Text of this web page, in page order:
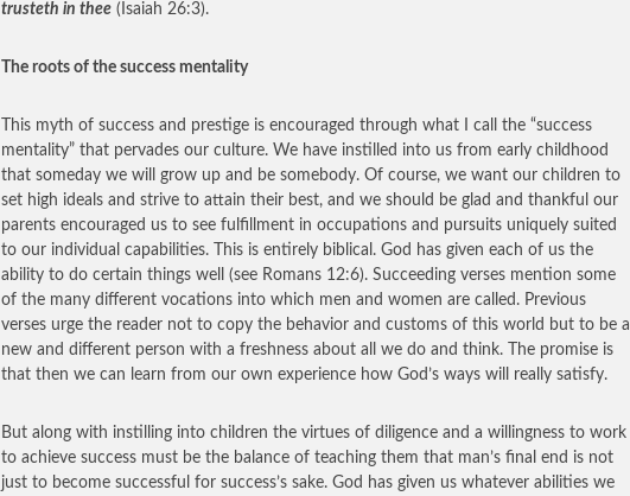
trusteth in thee (Isaiah 26:3).
The roots of the success mentality
This myth of success and prestige is encouraged through what I call the “success
mentality” that pervades our culture. We have instilled into us from early childhood
that someday we will grow up and be somebody. Of course, we want our children to
set high ideals and strive to attain their best, and we should be glad and thankful our
parents encouraged us to see fulfillment in occupations and pursuits uniquely suited
to our individual capabilities. This is entirely biblical. God has given each of us the
ability to do certain things well (see Romans 12:6). Succeeding verses mention some
of the many different vocations into which men and women are called. Previous
verses urge the reader not to copy the behavior and customs of this world but to be a
new and different person with a freshness about all we do and think. The promise is
that then we can learn from our own experience how God’s ways will really satisfy.
But along with instilling into children the virtues of diligence and a willingness to work
to achieve success must be the balance of teaching them that man’s final end is not
just to become successful for success’s sake. God has given us whatever abilities we